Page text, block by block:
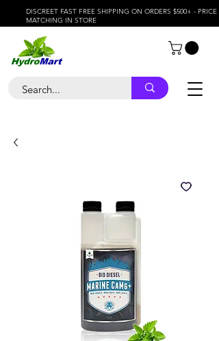
DISCREET FAST FREE SHIPPING ON ORDERS $500+ - PRICE
MATCHING IN STORE